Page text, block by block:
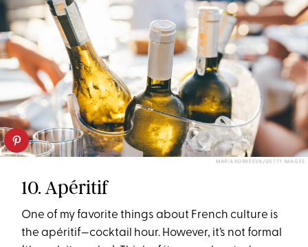
MARIA KORNEEVA/GETTY IMAGES
10. Apéritif
One of my favorite things about French culture is
the apéritif—cocktail hour. However, it’s not formal